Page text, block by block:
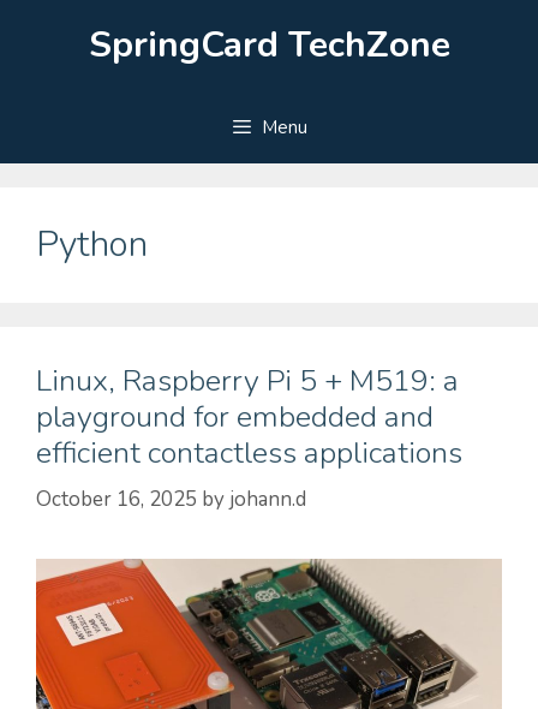
SpringCard TechZone
Menu
Python
Linux, Raspberry Pi 5 + M519: a
playground for embedded and
efficient contactless applications
October 16, 2025 by johann.d